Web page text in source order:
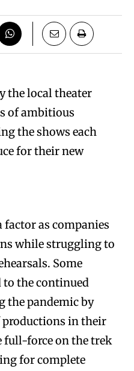
the local theater
of ambitious
the shows each
for their new
factor as companies
while struggling to
Some
to the continued
the pandemic by
in their
full-force on the trek
for complete